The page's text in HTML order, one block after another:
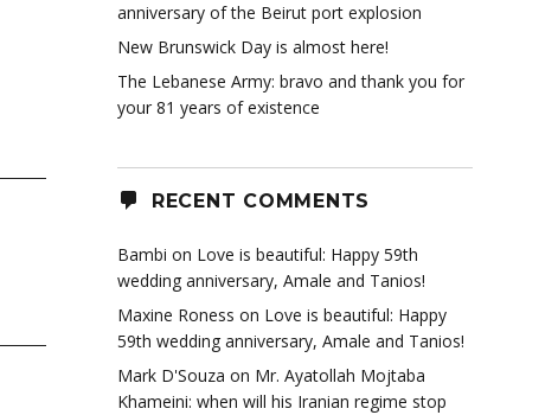
anniversary of the Beirut port explosion
New Brunswick Day is almost here!
The Lebanese Army: bravo and thank you for
your 81 years of existence
RECENT COMMENTS
Bambi on Love is beautiful: Happy 59th
wedding anniversary, Amale and Tanios!
Maxine Roness on Love is beautiful: Happy
59th wedding anniversary, Amale and Tanios!
Mark D'Souza on Mr. Ayatollah Mojtaba
Khameini: when will his Iranian regime stop